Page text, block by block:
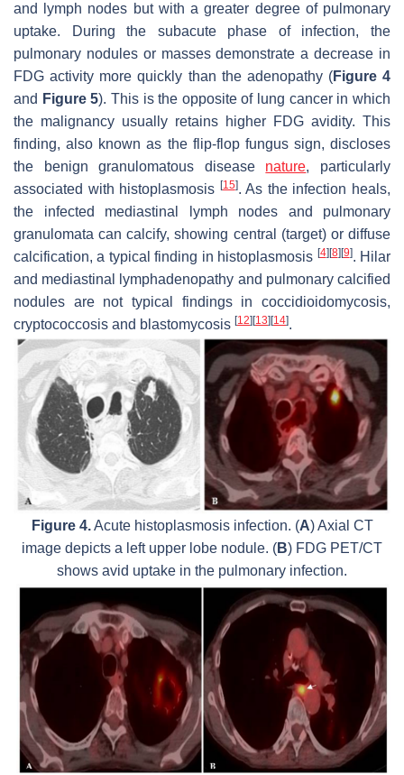
and lymph nodes but with a greater degree of pulmonary
uptake. During the subacute phase of infection, the
pulmonary nodules or masses demonstrate a decrease in
FDG activity more quickly than the adenopathy (Figure 4
and Figure 5). This is the opposite of lung cancer in which
the malignancy usually retains higher FDG avidity. This
finding, also known as the flip-flop fungus sign, discloses
the benign granulomatous disease nature, particularly
associated with histoplasmosis [15]. As the infection heals,
the infected mediastinal lymph nodes and pulmonary
granulomata can calcify, showing central (target) or diffuse
calcification, a typical finding in histoplasmosis [4] [8] [9]. Hilar
and mediastinal lymphadenopathy and pulmonary calcified
nodules are not typical findings in coccidioidomycosis,
cryptococcosis and blastomycosis [12] [13] [14].
Figure 4.Acute histoplasmosis infection. (A) Axial CT
image depicts a left upper lobe nodule. (B) FDG PET/CT
shows avid uptake in the pulmonary infection.